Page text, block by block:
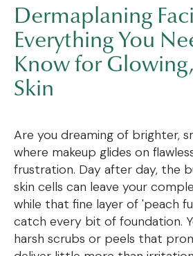
Dermaplaning
Everything You
Know for
Skin
Are you dreaming of brighter,
where makeup glides on
frustration. Day after day, the
skin cells can leave your
while that fine layer of 'peach
catch every bit of foundation.
harsh scrubs or peels that